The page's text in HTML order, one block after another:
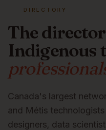
DIRECTORY
The
Indigenous
Canada's largest
and Métis
designers, data